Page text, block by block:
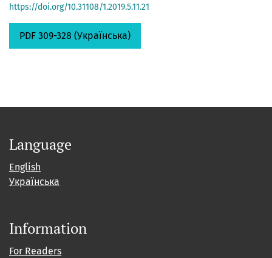
https://doi.org/10.31108/1.2019.5.11.21
PDF 309-328 (Українська)
Language
English
Українська
Information
For Readers